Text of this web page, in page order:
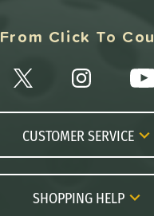
From Click To
CUSTOMER SERVICE
Contact Us
FAQs
SHOPPING HELP